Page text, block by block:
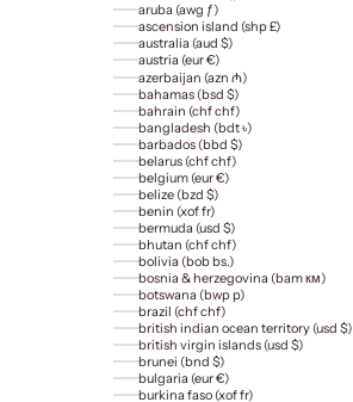
aruba (awg ƒ)
ascension island (shp £)
australia (aud $)
austria (eur €)
azerbaijan (azn ₼)
bahamas (bsd $)
bahrain (chf chf)
bangladesh (bdt ৳)
barbados (bbd $)
belarus (chf chf)
belgium (eur €)
belize (bzd $)
benin (xof fr)
bermuda (usd $)
bhutan (chf chf)
bolivia (bob bs.)
bosnia & herzegovina (bam км)
botswana (bwp p)
brazil (chf chf)
british indian ocean territory (usd $)
british virgin islands (usd $)
brunei (bnd $)
bulgaria (eur €)
burkina faso (xof fr)